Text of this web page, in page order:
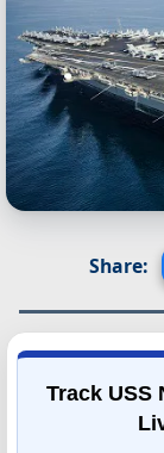
Share:
Track USS